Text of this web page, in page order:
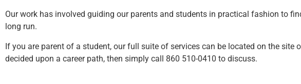
Our work has involved guiding our parents and students in practical fashion to
long run.
If you are parent of a student, our full suite of services can be located on the site
decided upon a career path, then simply call 860 510-0410 to discuss.